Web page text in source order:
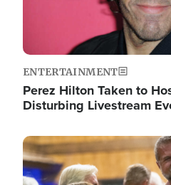
ENTERTAINMENT
Perez Hilton Taken to
Disturbing Livestream
Image